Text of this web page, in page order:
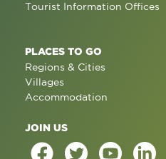
Tourist Information Offices
PLACES TO GO
Regions & Cities
Villages
Accommodation
JOIN US